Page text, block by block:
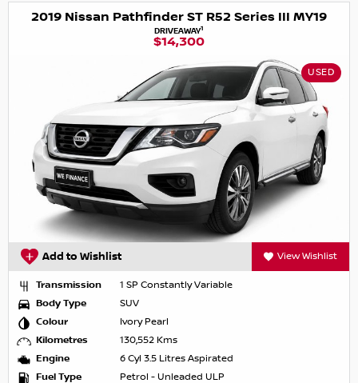
2019 Nissan Pathfinder ST R52 Series III MY19
DRIVEAWAY1
$14,300
USED
Add to Wishlist View Wishlist
Transmission
1 SP Constantly Variable
Body Type
SUV
Colour
Ivory Pearl
Kilometres
130,552 Kms
Engine
6 Cyl 3.5 Litres Aspirated
Fuel Type
Petrol - Unleaded ULP